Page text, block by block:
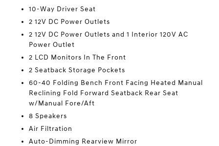
10-Way Driver Seat
2 12V DC Power Outlets
2 12V DC Power Outlets and 1 Interior 120V AC
Power Outlet
2 LCD Monitors In The Front
2 Seatback Storage Pockets
60-40 Folding Bench Front Facing Heated Manual
Reclining Fold Forward Seatback Rear Seat
w/Manual Fore/Aft
8 Speakers
Air Filtration
Auto-Dimming Rearview Mirror